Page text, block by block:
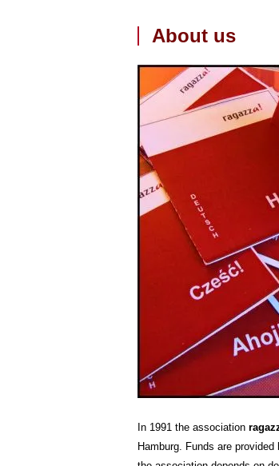
About us
In 1991 the association
Hamburg. Funds are